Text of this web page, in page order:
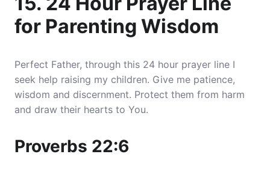
for Parenting Wisdom
Perfect Father, through this 24 hour prayer line I
seek help raising my children. Give me patience,
wisdom and discernment. Protect them from harm
and draw their hearts to You.
Proverbs 22:6